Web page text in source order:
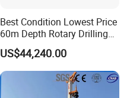
Best Condition Lowest Price
60m Depth Rotary Drilling
Rigs
US$44,240.00